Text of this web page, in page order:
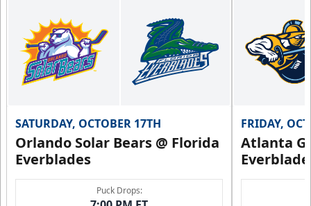
SATURDAY, OCTOBER 17TH
Orlando Solar Bears @ Florida
Everblades
Puck Drops:
FRIDAY,
Atlanta